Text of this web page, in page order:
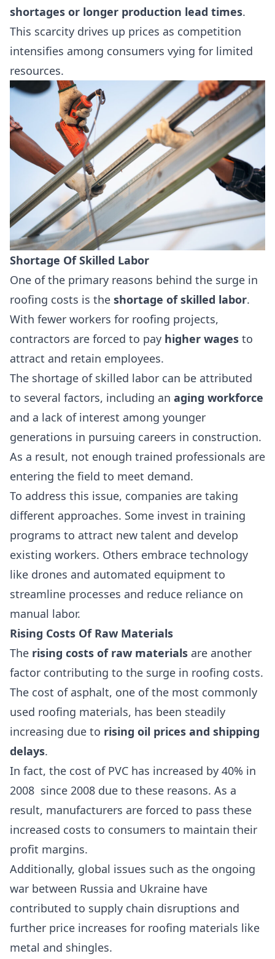
shortages or longer production lead times.
This scarcity drives up prices as competition
intensifies among consumers vying for limited
resources.
Shortage Of Skilled Labor
One of the primary reasons behind the surge in
roofing costs is the shortage of skilled labor.
With fewer workers for roofing projects,
contractors are forced to pay higher wages to
attract and retain employees.
The shortage of skilled labor can be attributed
to several factors, including an aging workforce
and a lack of interest among younger
generations in pursuing careers in construction.
As a result, not enough trained professionals are
entering the field to meet demand.
To address this issue, companies are taking
different approaches. Some invest in training
programs to attract new talent and develop
existing workers. Others embrace technology
like drones and automated equipment to
streamline processes and reduce reliance on
manual labor.
Rising Costs Of Raw Materials
The rising costs of raw materials are another
factor contributing to the surge in roofing costs.
The cost of asphalt, one of the most commonly
used roofing materials, has been steadily
increasing due to rising oil prices and shipping
delays.
In fact, the cost of PVC has increased by 40% in
2008 since 2008 due to these reasons. As a
result, manufacturers are forced to pass these
increased costs to consumers to maintain their
profit margins.
Additionally, global issues such as the ongoing
war between Russia and Ukraine have
contributed to supply chain disruptions and
further price increases for roofing materials like
metal and shingles.